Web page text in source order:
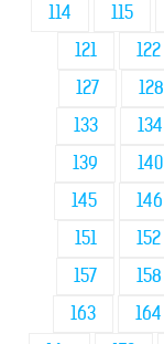
114
115
121
122
127
128
133
134
139
140
145
146
151
152
157
158
163
164